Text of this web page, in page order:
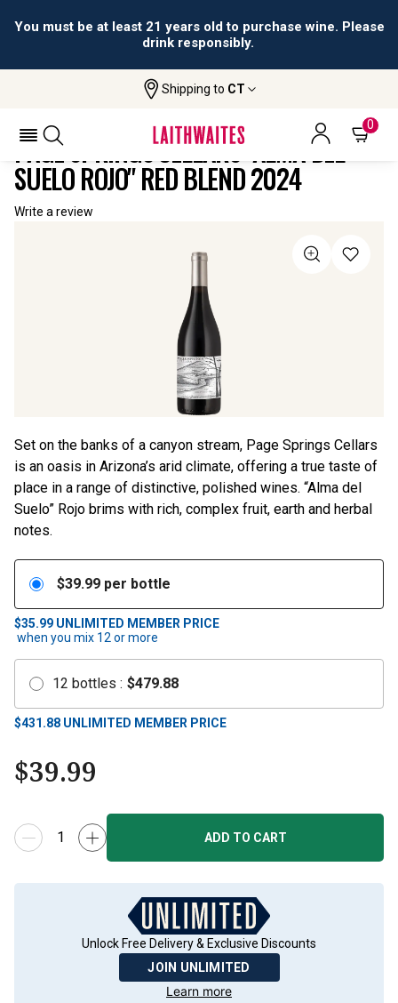
You must be at least 21 years old to purchase wine. Please
drink responsibly.
Shipping to CT
0
Page Springs Cellars "Alma Del Suelo
PAGE SPRINGS CELLARS "ALMA DEL
SUELO ROJO" RED BLEND 2024
Write a review
Set on the banks of a canyon stream, Page Springs Cellars
is an oasis in Arizona’s arid climate, offering a true taste of
place in a range of distinctive, polished wines. “Alma del
Suelo” Rojo brims with rich, complex fruit, earth and herbal
notes.
$39.99 per bottle
$35.99 UNLIMITED MEMBER PRICE
when you mix 12 or more
12 bottles : $479.88
$431.88 UNLIMITED MEMBER PRICE
$39.99
ADD TO CART
Unlock Free Delivery & Exclusive Discounts
JOIN UNLIMITED
Learn more